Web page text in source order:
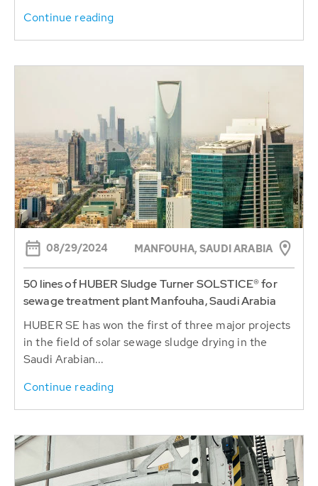
Continue reading
08/29/2024 MANFOUHA, SAUDI ARABIA
50 lines of HUBER Sludge Turner SOLSTICE® for
sewage treatment plant Manfouha, Saudi Arabia
HUBER SE has won the first of three major projects
in the field of solar sewage sludge drying in the
Saudi Arabian...
Continue reading